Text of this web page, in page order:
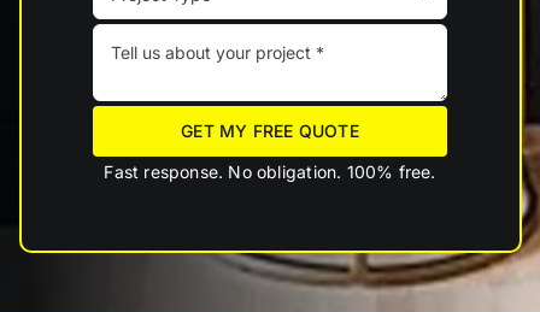
GET MY FREE QUOTE
Fast response. No obligation. 100% free.